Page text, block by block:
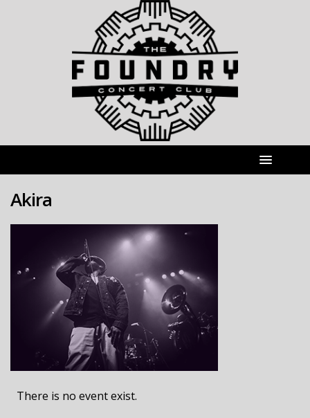
Akira
There is no event exist.